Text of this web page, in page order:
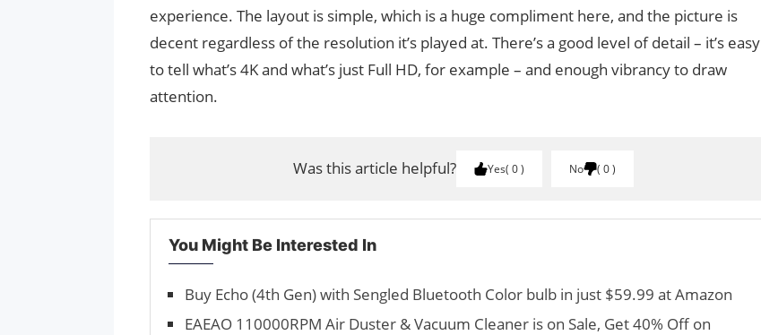
experience. The layout is simple, which is a huge compliment here, and the picture is
decent regardless of the resolution it’s played at. There’s a good level of detail – it’s easy
to tell what’s 4K and what’s just Full HD, for example – and enough vibrancy to draw
attention.
Was this article helpful? Yes 0 No 0
You Might Be Interested In
Buy Echo (4th Gen) with Sengled Bluetooth Color bulb in just $59.99 at Amazon
EAEAO 110000RPM Air Duster & Vacuum Cleaner is on Sale, Get 40% Off on